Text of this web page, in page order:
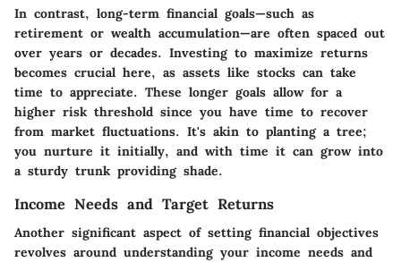
In contrast, long-term financial goals—such as
retirement or wealth accumulation—are often spaced out
over years or decades. Investing to maximize returns
becomes crucial here, as assets like stocks can take
time to appreciate. These longer goals allow for a
higher risk threshold since you have time to recover
from market fluctuations. It's akin to planting a tree;
you nurture it initially, and with time it can grow into
a sturdy trunk providing shade.
Income Needs and Target Returns
Another significant aspect of setting financial objectives
revolves around understanding your income needs and